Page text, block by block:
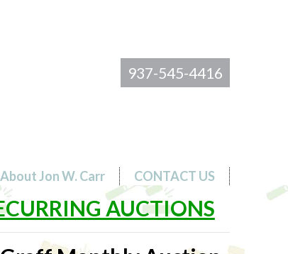
937-545-4416
About Jon W. Carr CONTACT US
AUCTIONS